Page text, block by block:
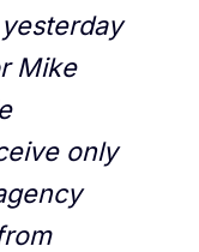
Mike
only